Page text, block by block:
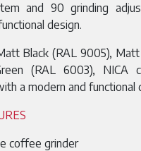
and 90 grinding
design.
Black (RAL 9005),
(RAL 6003), NICA
a modern and functional
coffee grinder